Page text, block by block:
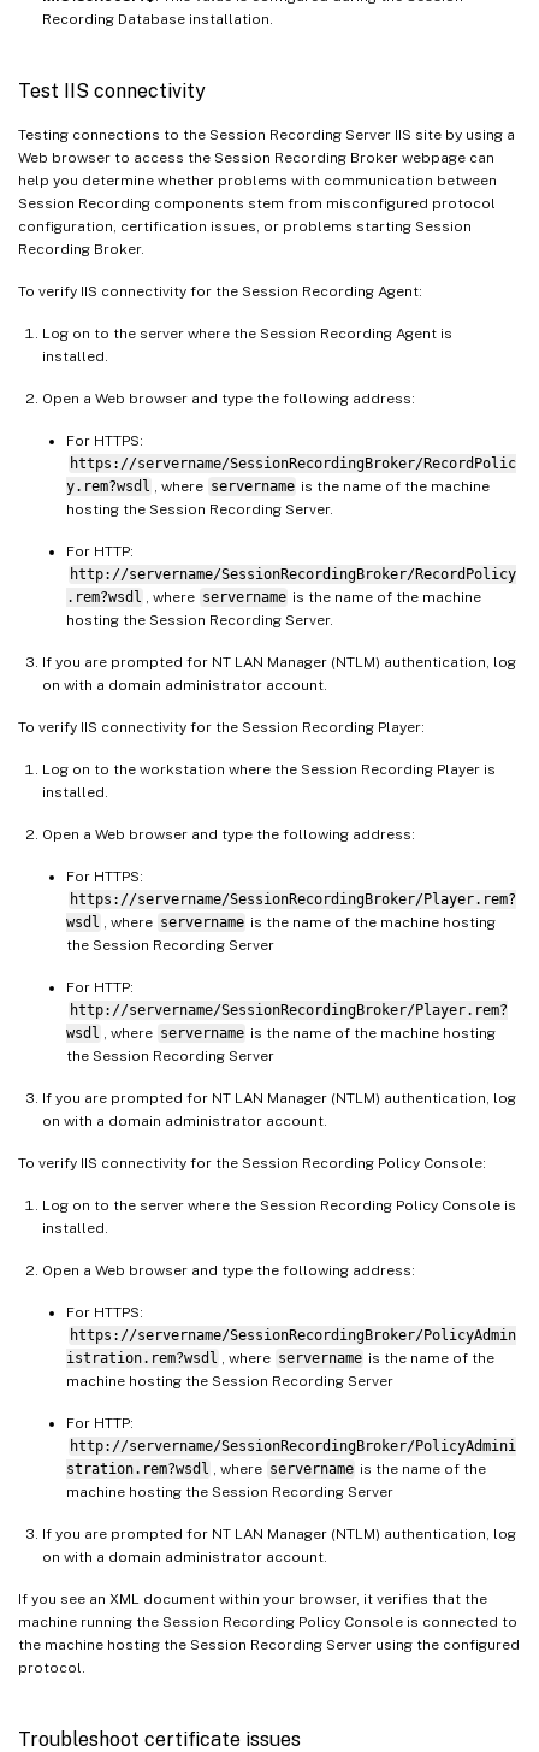
Recording Database installation.
Test IIS connectivity
Testing connections to the Session Recording Server IIS site by using a
Web browser to access the Session Recording Broker webpage can
help you determine whether problems with communication between
Session Recording components stem from misconfigured protocol
configuration, certification issues, or problems starting Session
Recording Broker.
To verify IIS connectivity for the Session Recording Agent:
Log on to the server where the Session Recording Agent is
installed.
Open a Web browser and type the following address:
For HTTPS:
https://servername/SessionRecordingBroker/RecordPolic
y.rem?wsdl
, where servername is the name of the machine
hosting the Session Recording Server.
For HTTP:
http://servername/SessionRecordingBroker/RecordPolicy
.rem?wsdl
, where servername is the name of the machine
hosting the Session Recording Server.
If you are prompted for NT LAN Manager (NTLM) authentication, log
on with a domain administrator account.
To verify IIS connectivity for the Session Recording Player:
Log on to the workstation where the Session Recording Player is
installed.
Open a Web browser and type the following address:
For HTTPS:
https://servername/SessionRecordingBroker/Player.rem?
wsdl
, where servername is the name of the machine hosting
the Session Recording Server
For HTTP:
http://servername/SessionRecordingBroker/Player.rem?
wsdl
, where servername is the name of the machine hosting
the Session Recording Server
If you are prompted for NT LAN Manager (NTLM) authentication, log
on with a domain administrator account.
To verify IIS connectivity for the Session Recording Policy Console:
Log on to the server where the Session Recording Policy Console is
installed.
Open a Web browser and type the following address:
For HTTPS:
https://servername/SessionRecordingBroker/PolicyAdmin
istration.rem?wsdl
, where servername is the name of the
machine hosting the Session Recording Server
For HTTP:
http://servername/SessionRecordingBroker/PolicyAdmini
stration.rem?wsdl
, where servername is the name of the
machine hosting the Session Recording Server
If you are prompted for NT LAN Manager (NTLM) authentication, log
on with a domain administrator account.
If you see an XML document within your browser, it verifies that the
machine running the Session Recording Policy Console is connected to
the machine hosting the Session Recording Server using the configured
protocol.
Troubleshoot certificate issues